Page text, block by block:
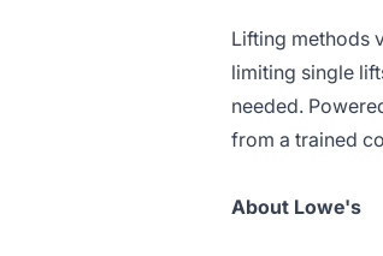
Lifting methods
limiting single
needed.
from a trained
About Lowe's